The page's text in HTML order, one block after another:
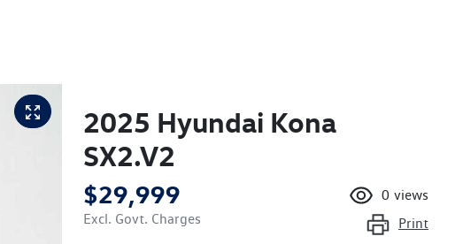
2025 Hyundai Kona
SX2.V2
$29,999
Excl. Govt. Charges
0 views
Print